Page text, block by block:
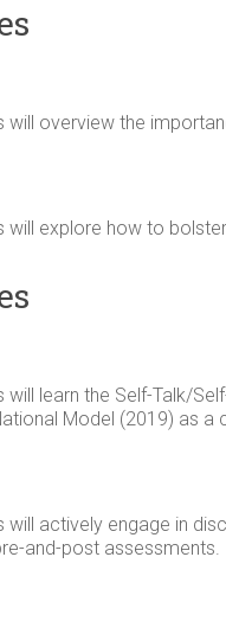
will overview the
will explore how to
will learn the Self-Talk/
Model (2019) as
will actively engage in
and-post assessments.